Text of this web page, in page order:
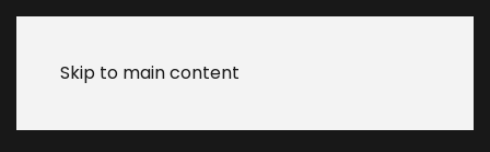
Skip to main content